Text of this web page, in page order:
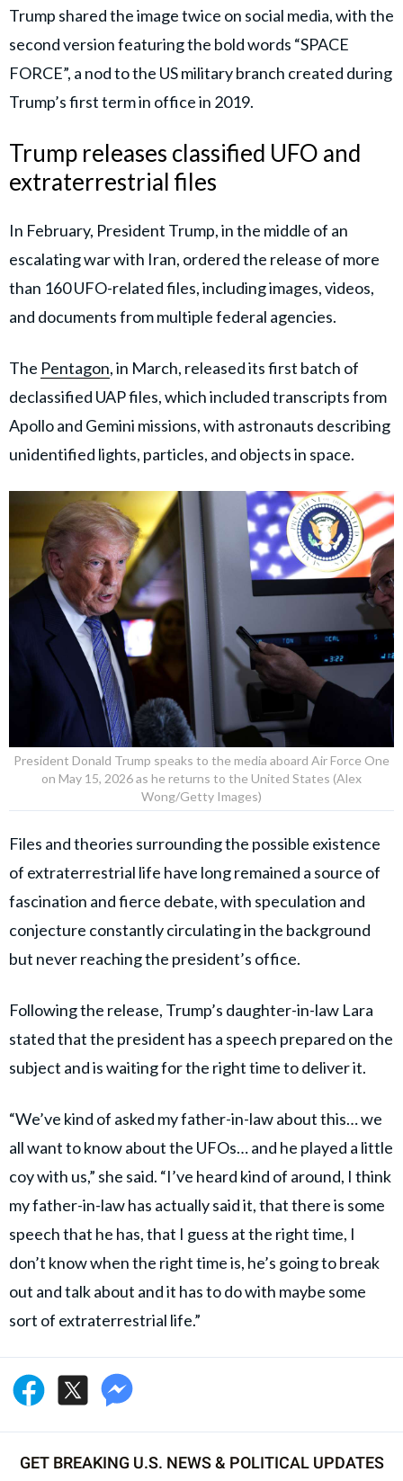
Trump shared the image twice on social media, with the
second version featuring the bold words “SPACE
FORCE”, a nod to the US military branch created during
Trump’s first term in office in 2019.
Trump releases classified UFO and
extraterrestrial files
In February, President Trump, in the middle of an
escalating war with Iran, ordered the release of more
than 160 UFO-related files, including images, videos,
and documents from multiple federal agencies.
The Pentagon, in March, released its first batch of
declassified UAP files, which included transcripts from
Apollo and Gemini missions, with astronauts describing
unidentified lights, particles, and objects in space.
President Donald Trump speaks to the media aboard Air Force One
on May 15, 2026 as he returns to the United States (Alex
Wong/Getty Images)
Files and theories surrounding the possible existence
of extraterrestrial life have long remained a source of
fascination and fierce debate, with speculation and
conjecture constantly circulating in the background
but never reaching the president’s office.
Following the release, Trump’s daughter-in-law Lara
stated that the president has a speech prepared on the
subject and is waiting for the right time to deliver it.
“We’ve kind of asked my father-in-law about this… we
all want to know about the UFOs… and he played a little
coy with us,” she said. “I’ve heard kind of around, I think
my father-in-law has actually said it, that there is some
speech that he has, that I guess at the right time, I
don’t know when the right time is, he’s going to break
out and talk about and it has to do with maybe some
sort of extraterrestrial life.”
GET BREAKING U.S. NEWS & POLITICAL UPDATES